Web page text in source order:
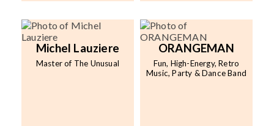
Michel Lauziere
Master of The Unusual
ORANGEMAN
Fun, High-Energy, Retro
Music, Party & Dance Band